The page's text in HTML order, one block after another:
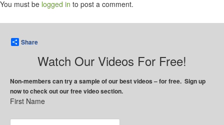
You must be logged in to post a comment.
Share
Watch Our Videos For Free!
Non-members can try a sample of our best videos – for free. Sign up
now to check out our free video section.
First Name